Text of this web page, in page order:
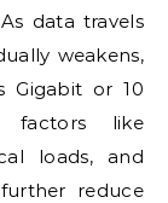
data travels
weakens,
Gigabit or 10
factors like
loads, and
reduce